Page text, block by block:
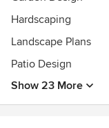
Hardscaping
Landscape Plans
Patio Design
Show 23 More